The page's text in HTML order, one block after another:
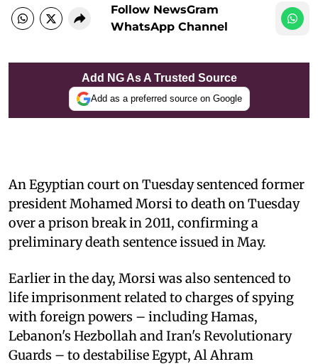
Follow NewsGram
WhatsApp Channel
Add NG As A Trusted Source
Add as a preferred source on Google
An Egyptian court on Tuesday sentenced former
president Mohamed Morsi to death on Tuesday
over a prison break in 2011, confirming a
preliminary death sentence issued in May.
Earlier in the day, Morsi was also sentenced to
life imprisonment related to charges of spying
with foreign powers – including Hamas,
Lebanon's Hezbollah and Iran's Revolutionary
Guards – to destabilise Egypt, Al Ahram